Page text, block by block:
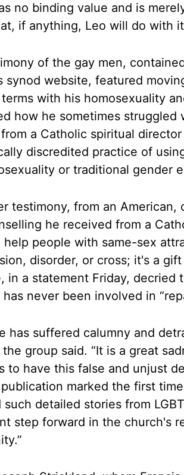
no binding value and is
if anything, Leo will do with
of the gay men,
synod website, featured
with his homosexuality
how he sometimes
a Catholic spiritual
discredited practice of
or traditional gender
testimony, from an
he received from a
help people with same-sex
disorder, or cross; it's a
in a statement Friday,
never been involved in
has suffered calumny and
the group said. “It is a great
to have this false and unjust
marked the first
such detailed stories from
step forward in the church's